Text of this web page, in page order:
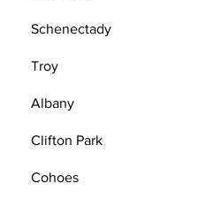
Schenectady
Troy
Albany
Clifton Park
Cohoes